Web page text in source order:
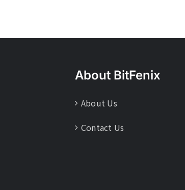
About BitFenix
About Us
Contact Us